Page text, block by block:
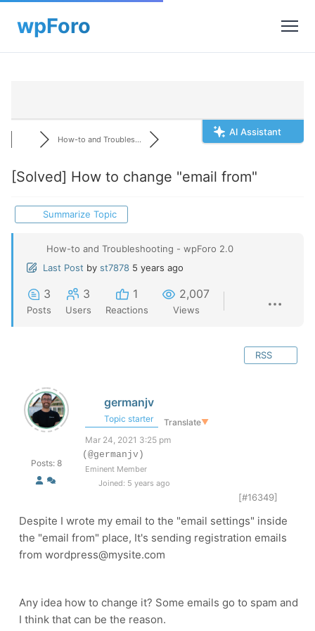
AI Assistant
How-to and Troubles...
[Solved] How to change "email from"
Summarize Topic
How-to and Troubleshooting - wpForo 2.0
Last Post by st7878 5 years ago
3
Posts
3
Users
1
Reactions
2,007
Views
RSS
Posts: 8
germanjv
Topic starter Translate▼
Mar 24, 2021 3:25 pm
(@germanjv)
Eminent Member
Joined: 5 years ago
[#16349]
Despite I wrote my email to the "email settings" inside
the "email from" place, It's sending registration emails
from wordpress@mysite.com
Any idea how to change it? Some emails go to spam and
I think that can be the reason.